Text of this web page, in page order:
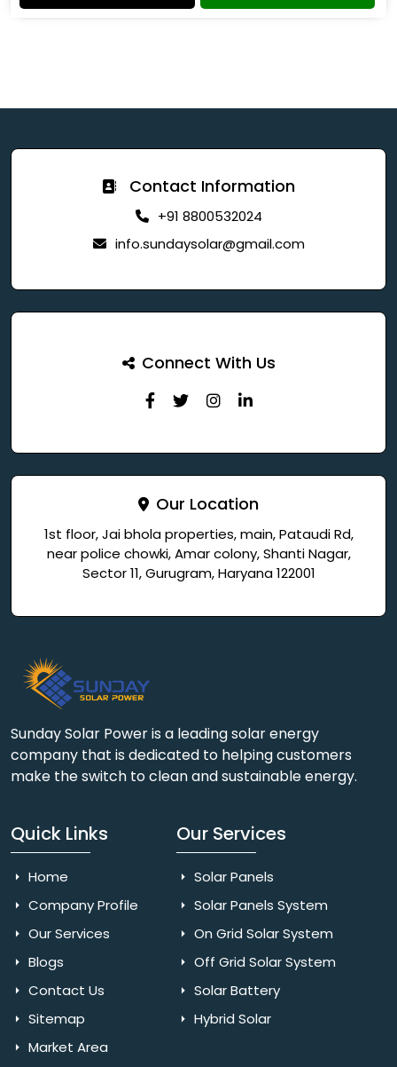
Contact Information
+91 8800532024
info.sundaysolar@gmail.com
Connect With Us
Our Location
1st floor, Jai bhola properties, main, Pataudi Rd,
near police chowki, Amar colony, Shanti Nagar,
Sector 11, Gurugram, Haryana 122001
Sunday Solar Power is a leading solar energy
company that is dedicated to helping customers
make the switch to clean and sustainable energy.
Quick Links
Home
Company Profile
Our Services
Blogs
Contact Us
Sitemap
Market Area
Our Services
Solar Panels
Solar Panels System
On Grid Solar System
Off Grid Solar System
Solar Battery
Hybrid Solar